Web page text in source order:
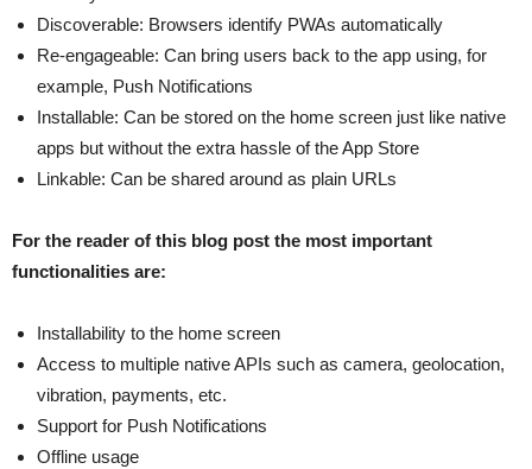
Discoverable: Browsers identify PWAs automatically
Re-engageable: Can bring users back to the app using, for
example, Push Notifications
Installable: Can be stored on the home screen just like native
apps but without the extra hassle of the App Store
Linkable: Can be shared around as plain URLs
For the reader of this blog post the most important
functionalities are:
Installability to the home screen
Access to multiple native APIs such as camera, geolocation,
vibration, payments, etc.
Support for Push Notifications
Offline usage